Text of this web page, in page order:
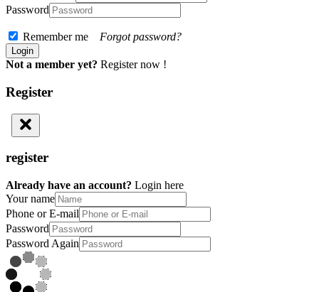
Password
Remember me Forgot password?
Not a member yet? Register now !
Register
register
Already have an account? Login here
Your name
Phone or E-mail
Password
Password Again